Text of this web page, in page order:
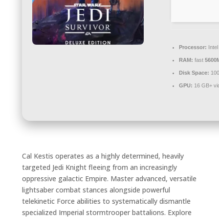
Processor:
RAM: fast
Disk Space:
GPU: 16 GB+
Cal Kestis operates as a highly determined, heavily
targeted Jedi Knight fleeing from an increasingly
oppressive galactic Empire. Master advanced, versatile
lightsaber combat stances alongside powerful
telekinetic Force abilities to systematically dismantle
specialized Imperial stormtrooper battalions. Explore